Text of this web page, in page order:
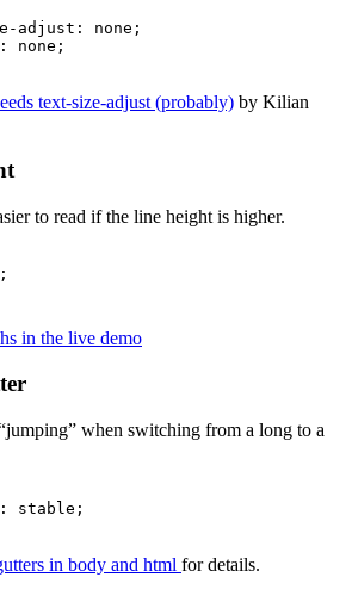
adjust : none ;
: none ;
text-size-adjust (probably) by Kilian
to read if the line height is higher.
;
in the live demo
when switching from a long to a
: stable ;
in body and html for details.